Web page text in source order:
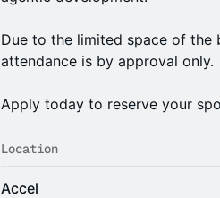
Due to the limited space of the
attendance is by approval only.
Apply today to reserve your
Location
Accel